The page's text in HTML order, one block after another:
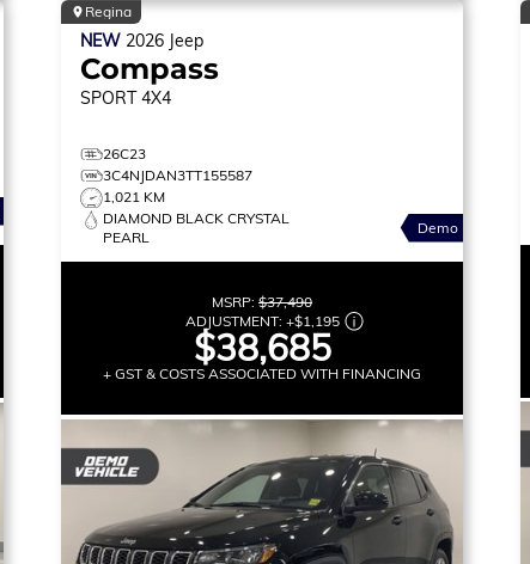
Regina
NEW 2026 Jeep
Compass
SPORT 4X4
26C23
3C4NJDAN3TT155587
1,021 KM
DIAMOND BLACK CRYSTAL
PEARL
Demo
MSRP: $37,490
ADJUSTMENT: +$1,195
$38,685
+ GST & COSTS ASSOCIATED WITH FINANCING